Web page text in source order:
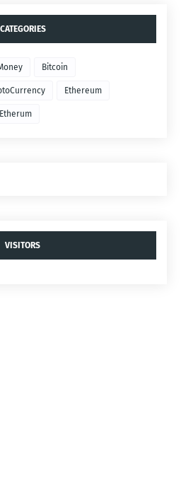
CATEGORIES
Bitcoin
Ethereum
Etherum
VISITORS